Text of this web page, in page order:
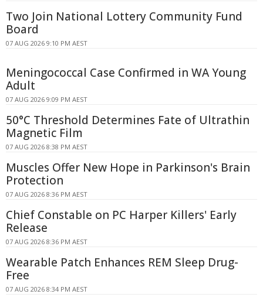
Two Join National Lottery Community Fund
Board
07 AUG 2026 9:10 PM AEST
Meningococcal Case Confirmed in WA Young
Adult
07 AUG 2026 9:09 PM AEST
50°C Threshold Determines Fate of Ultrathin
Magnetic Film
07 AUG 2026 8:38 PM AEST
Muscles Offer New Hope in Parkinson's Brain
Protection
07 AUG 2026 8:36 PM AEST
Chief Constable on PC Harper Killers' Early
Release
07 AUG 2026 8:36 PM AEST
Wearable Patch Enhances REM Sleep Drug-
Free
07 AUG 2026 8:34 PM AEST